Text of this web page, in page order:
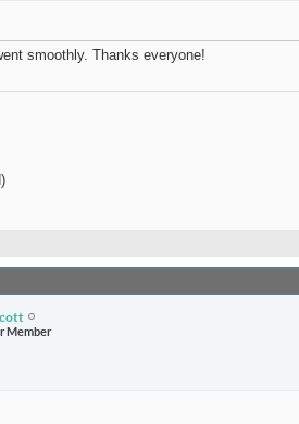
smoothly. Thanks everyone!
Member